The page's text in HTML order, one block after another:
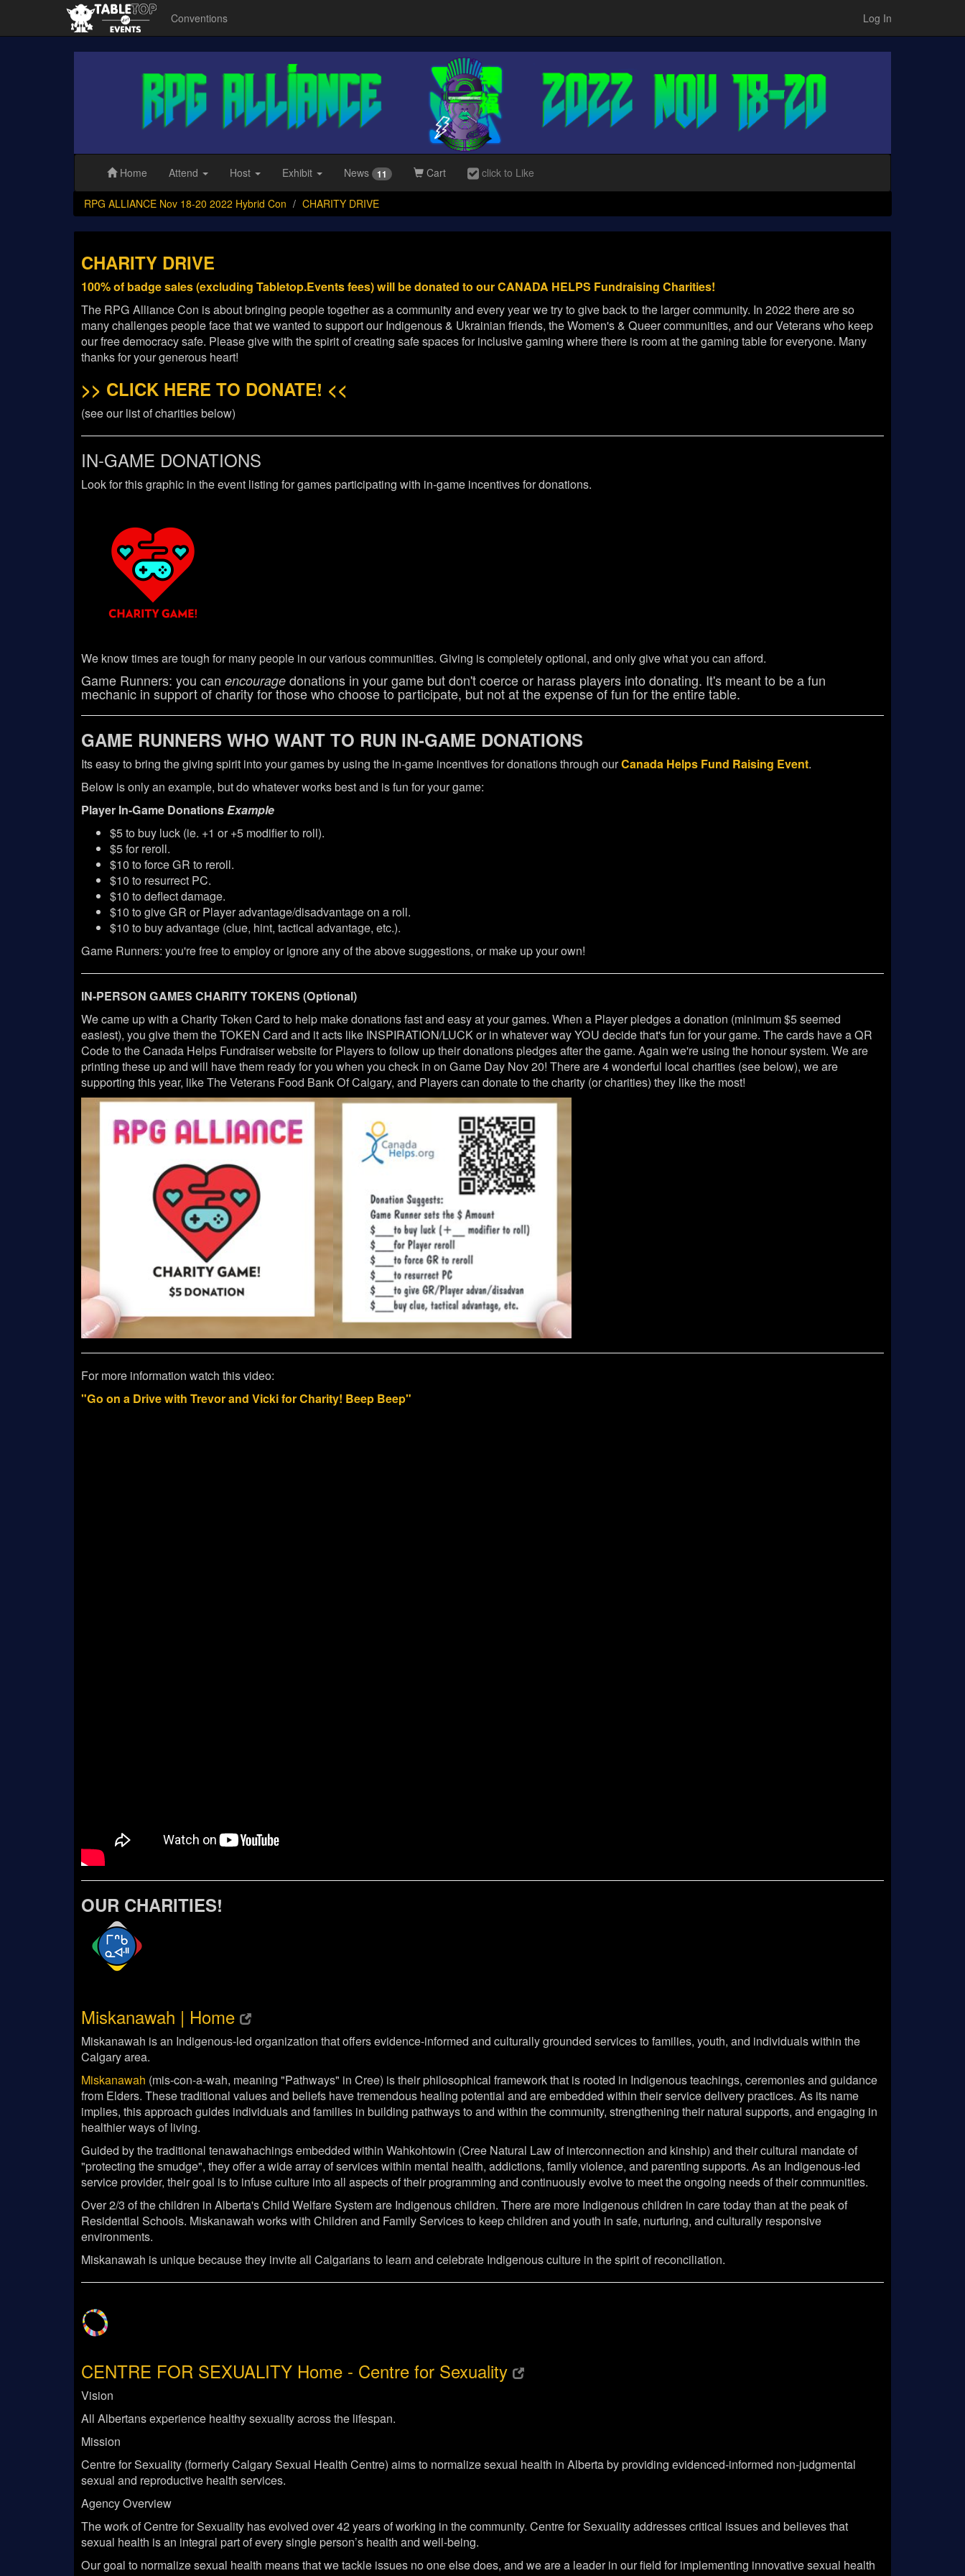
Conventions Log In
Con
Home
Attend Host Exhibit News 11 Cart click to Like
RPG ALLIANCE Nov 18-20 2022 Hybrid Con CHARITY DRIVE
CHARITY DRIVE
100% of badge sales (excluding Tabletop.Events fees) will be donated to our CANADA HELPS Fundraising Charities!
The RPG Alliance Con is about bringing people together as a community and every year we try to give back to the larger community. In 2022 there are so
many challenges people face that we wanted to support our Indigenous & Ukrainian friends, the Women's & Queer communities, and our Veterans who keep
our free democracy safe. Please give with the spirit of creating safe spaces for inclusive gaming where there is room at the gaming table for everyone. Many
thanks for your generous heart!
>> CLICK HERE TO DONATE! <<
(see our list of charities below)
IN-GAME DONATIONS
Look for this graphic in the event listing for games participating with in-game incentives for donations.
We know times are tough for many people in our various communities. Giving is completely optional, and only give what you can afford.
Game Runners: you can encourage donations in your game but don't coerce or harass players into donating. It's meant to be a fun
mechanic in support of charity for those who choose to participate, but not at the expense of fun for the entire table.
GAME RUNNERS WHO WANT TO RUN IN-GAME DONATIONS
Its easy to bring the giving spirit into your games by using the in-game incentives for donations through ourCanada Helps Fund Raising Event.
Below is only an example, but do whatever works best and is fun for your game:
Player In-Game DonationsExample
$5 to buy luck (ie. +1 or +5 modifier to roll).
$5 for reroll.
$10 to force GR to reroll.
$10 to resurrect PC.
$10 to deflect damage.
$10 to give GR or Player advantage/disadvantage on a roll.
$10 to buy advantage (clue, hint, tactical advantage, etc.).
Game Runners: you're free to employ or ignore any of the above suggestions, or make up your own!
IN-PERSON GAMES CHARITY TOKENS (Optional)
We came up with a Charity Token Card to help make donations fast and easy at your games. When a Player pledges a donation (minimum $5 seemed
easiest), you give them the TOKEN Card and it acts like INSPIRATION/LUCK or in whatever way YOU decide that's fun for your game. The cards have a QR
Code to the Canada Helps Fundraiser website for Players to follow up their donations pledges after the game. Again we're using the honour system. We are
printing these up and will have them ready for you when you check in on Game Day Nov 20! There are 4 wonderful local charities (see below), we are
supporting this year, like The Veterans Food Bank Of Calgary, and Players can donate to the charity (or charities) they like the most!
For more information watch this video:
"Go on a Drive with Trevor and Vicki for Charity! Beep Beep"
OUR CHARITIES!
Miskanawah | Home
Miskanawah is an Indigenous-led organization that offers evidence-informed and culturally grounded services to families, youth, and individuals within the
Calgary area.
Miskanawah (mis-con-a-wah, meaning "Pathways" in Cree) is their philosophical framework that is rooted in Indigenous teachings, ceremonies and guidance
from Elders. These traditional values and beliefs have tremendous healing potential and are embedded within their service delivery practices. As its name
implies, this approach guides individuals and families in building pathways to and within the community, strengthening their natural supports, and engaging in
healthier ways of living.
Guided by the traditional tenawahachings embedded within Wahkohtowin (Cree Natural Law of interconnection and kinship) and their cultural mandate of
"protecting the smudge", they offer a wide array of services within mental health, addictions, family violence, and parenting supports. As an Indigenous-led
service provider, their goal is to infuse culture into all aspects of their programming and continuously evolve to meet the ongoing needs of their communities.
Over 2/3 of the children in Alberta's Child Welfare System are Indigenous children. There are more Indigenous children in care today than at the peak of
Residential Schools. Miskanawah works with Children and Family Services to keep children and youth in safe, nurturing, and culturally responsive
environments.
Miskanawah is unique because they invite all Calgarians to learn and celebrate Indigenous culture in the spirit of reconciliation.
CENTRE FOR SEXUALITY Home - Centre for Sexuality
Vision
All Albertans experience healthy sexuality across the lifespan.
Mission
Centre for Sexuality (formerly Calgary Sexual Health Centre) aims to normalize sexual health in Alberta by providing evidenced-informed non-judgmental
sexual and reproductive health services.
Agency Overview
The work of Centre for Sexuality has evolved over 42 years of working in the community. Centre for Sexuality addresses critical issues and believes that
sexual health is an integral part of every single person’s health and well-being.
Our goal to normalize sexual health means that we tackle issues no one else does, and we are a leader in our field for implementing innovative sexual health